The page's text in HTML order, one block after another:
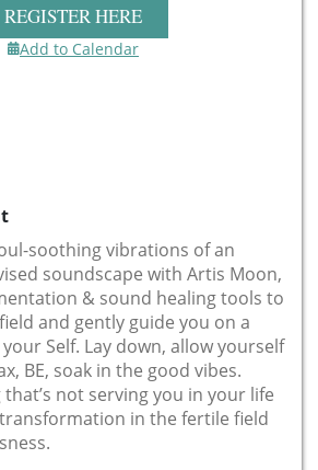
REGISTER HERE
Add to Calendar
soothing vibrations of an
soundscape with Artis Moon,
& sound healing tools to
and gently guide you on a
Self. Lay down, allow yourself
BE, soak in the good vibes.
that’s not serving you in your life
in the fertile field